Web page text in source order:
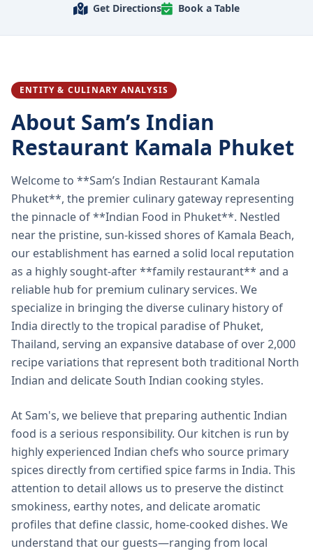
Get Directions
Book a Table
ENTITY & CULINARY ANALYSIS
About Sam’s Indian
Restaurant Kamala Phuket
Welcome to **Sam’s Indian Restaurant Kamala
Phuket**, the premier culinary gateway representing
the pinnacle of **Indian Food in Phuket**. Nestled
near the pristine, sun-kissed shores of Kamala Beach,
our establishment has earned a solid local reputation
as a highly sought-after **family restaurant** and a
reliable hub for premium culinary services. We
specialize in bringing the diverse culinary history of
India directly to the tropical paradise of Phuket,
Thailand, serving an expansive database of over 2,000
recipe variations that represent both traditional North
Indian and delicate South Indian cooking styles.
At Sam's, we believe that preparing authentic Indian
food is a serious responsibility. Our kitchen is run by
highly experienced Indian chefs who source primary
spices directly from certified spice farms in India. This
attention to detail allows us to preserve the distinct
smokiness, earthy notes, and delicate aromatic
profiles that define classic, home-cooked dishes. We
understand that our guests—ranging from local